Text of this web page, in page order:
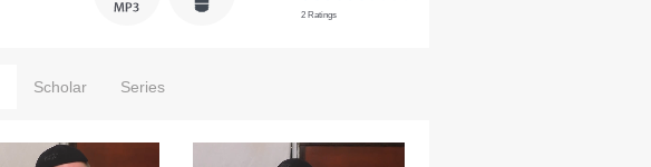
2 Ratings
Scholar Series